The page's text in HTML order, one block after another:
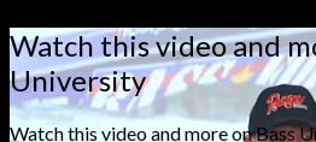
Watch this video and
University
Watch this video and more on Bass